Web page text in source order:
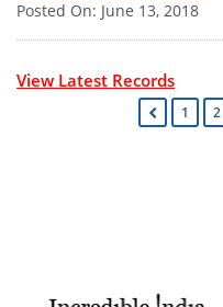
Posted On: June 13, 2018
View Latest Records
1 2